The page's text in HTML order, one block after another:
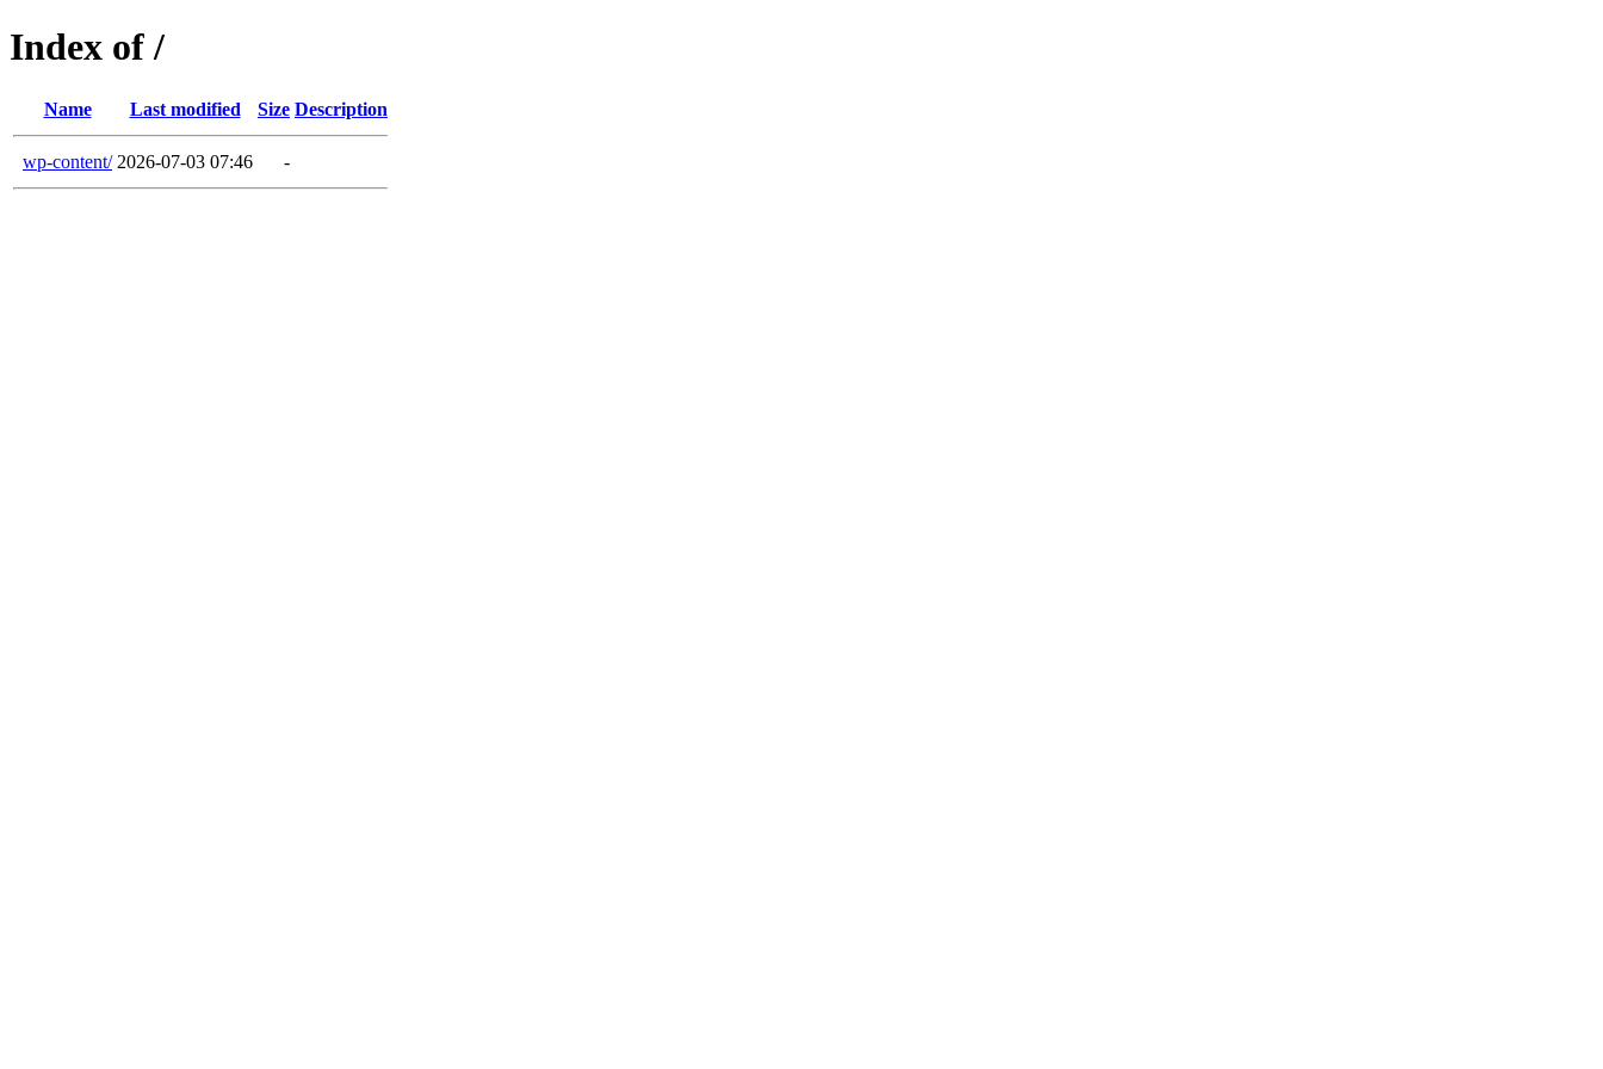
Index of /
Name Last modified Size Description
wp-content/ 2026-07-03 07:46 -